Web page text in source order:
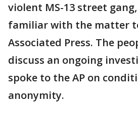
violent MS-13 street
familiar with the matter
Associated Press. The
discuss an ongoing
spoke to the AP on
anonymity.